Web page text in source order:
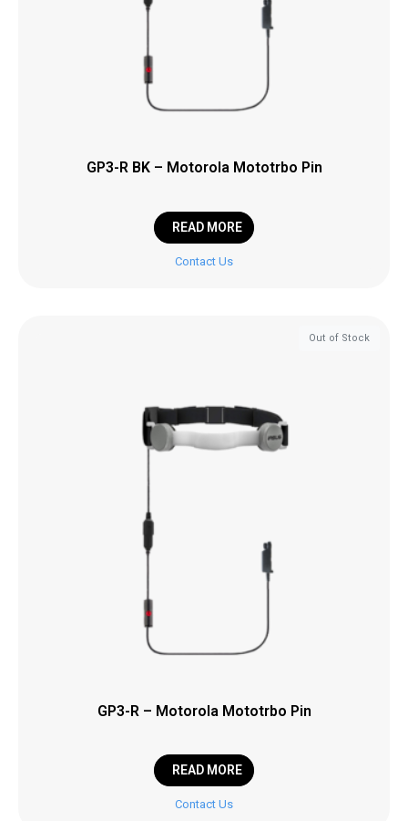
GP3-R BK – Motorola Mototrbo Pin
READ MORE
Contact Us
Out of Stock
GP3-R – Motorola Mototrbo Pin
READ MORE
Contact Us